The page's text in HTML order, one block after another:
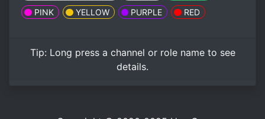
PINK
YELLOW PURPLE RED
Tip: Long pressa channel or role name to see
details.